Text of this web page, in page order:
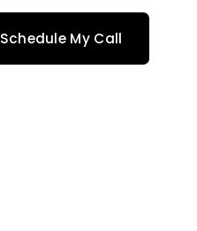
Schedule My Call